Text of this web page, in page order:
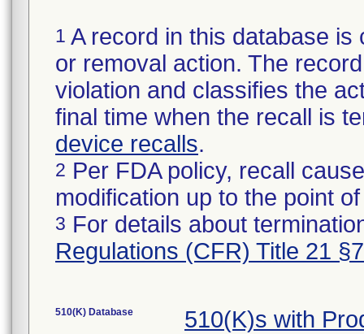
1 A record in this database
or removal action. The
violation and classifies the
final time when the recall is
device recalls.
2 Per FDA policy, recall
modification up to the point
3 For details about
Regulations (CFR) Title 21
510(K) Database 510(K)s with